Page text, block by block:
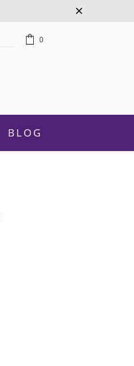
0
BLOG